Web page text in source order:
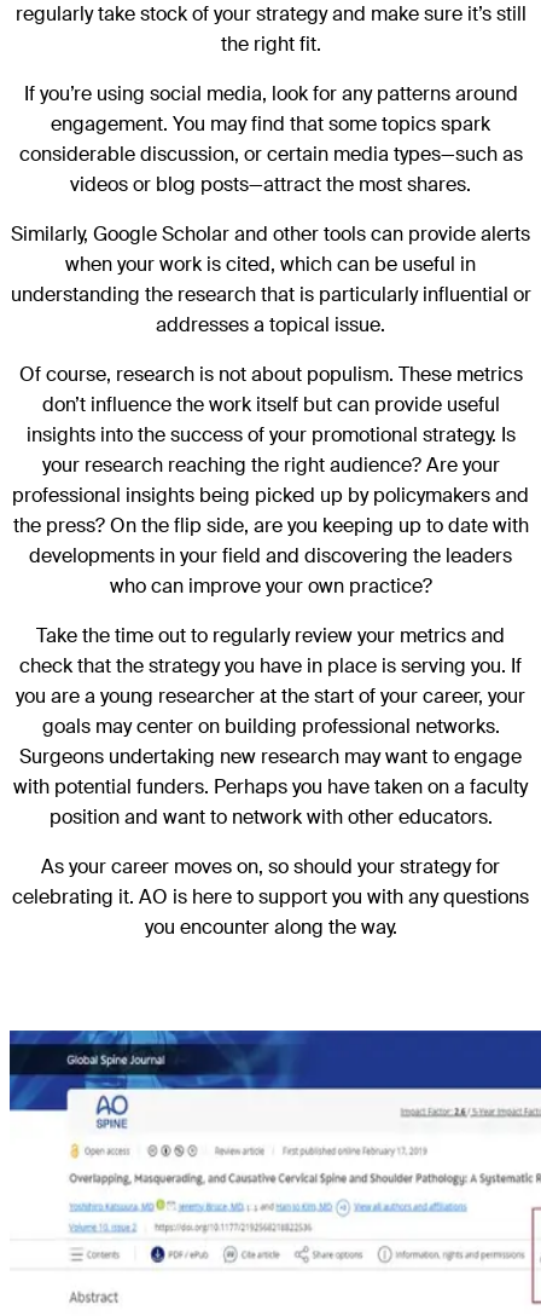
regularly take stock of your strategy and make sure it’s still
the right fit.
If you’re using social media, look for any patterns around
engagement. You may find that some topics spark
considerable discussion, or certain media types—such as
videos or blog posts—attract the most shares.
Similarly, Google Scholar and other tools can provide alerts
when your work is cited, which can be useful in
understanding the research that is particularly influential or
addresses a topical issue.
Of course, research is not about populism. These metrics
don’t influence the work itself but can provide useful
insights into the success of your promotional strategy. Is
your research reaching the right audience? Are your
professional insights being picked up by policymakers and
the press? On the flip side, are you keeping up to date with
developments in your field and discovering the leaders
who can improve your own practice?
Take the time out to regularly review your metrics and
check that the strategy you have in place is serving you. If
you are a young researcher at the start of your career, your
goals may center on building professional networks.
Surgeons undertaking new research may want to engage
with potential funders. Perhaps you have taken on a faculty
position and want to network with other educators.
As your career moves on, so should your strategy for
celebrating it. AO is here to support you with any questions
you encounter along the way.